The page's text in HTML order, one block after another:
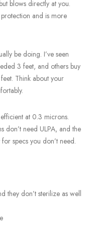
blows directly at you.
and is more
be doing. I’ve seen
3 feet, and others buy
Think about your
at 0.3 microns.
don’t need ULPA, and the
specs you don’t need.
they don’t sterilize as well